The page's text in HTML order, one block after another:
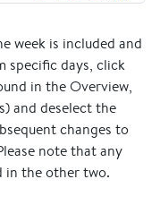
week is included and
specific days, click
in the Overview,
and deselect the
changes to
note that any
in the other two.